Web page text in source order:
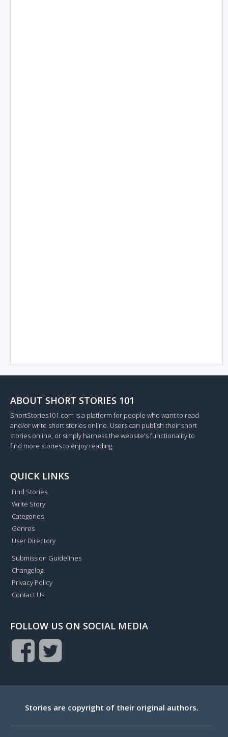
ABOUT SHORT STORIES 101
ShortStories101.com is a platform for people who want to read
and/or write short stories online. Users can publish their short
stories online, or simply harness the website's functionality to
find more stories to enjoy reading.
QUICK LINKS
Find Stories
Write Story
Categories
Genres
User Directory
Submission Guidelines
Changelog
Privacy Policy
Contact Us
FOLLOW US ON SOCIAL MEDIA
Stories are copyright of their original authors.